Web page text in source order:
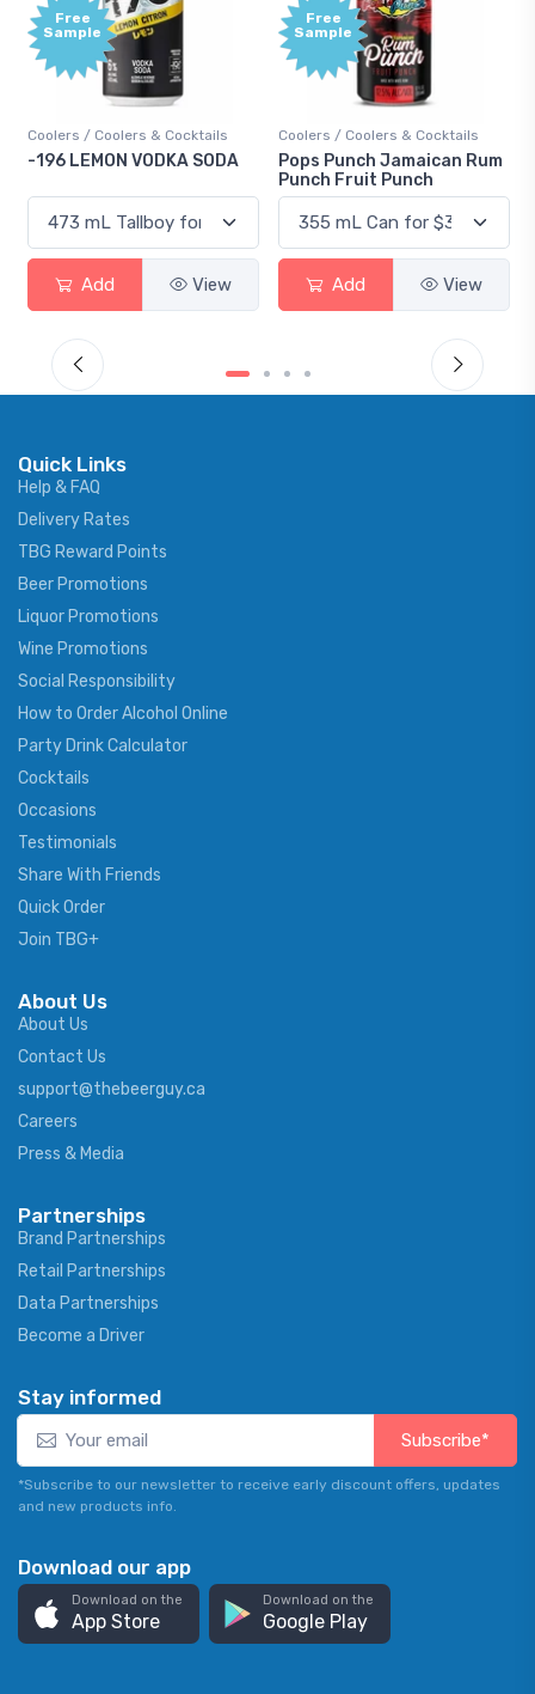
Free
Sample
Coolers / Coolers & Cocktails
Pops Punch Jamaican Rum
Add View
Gin / Traditional
18.8 Gin
Add View
Quick Links
Help & FAQ
Delivery Rates
TBG Reward Points
Beer Promotions
Liquor Promotions
Wine Promotions
Social Responsibility
How to Order Alcohol Online
Party Drink Calculator
Cocktails
Occasions
Testimonials
Share With Friends
Quick Order
Join TBG+
About Us
About Us
Contact Us
support@thebeerguy.ca
Careers
Press & Media
Partnerships
Brand Partnerships
Retail Partnerships
Data Partnerships
Become a Driver
Stay informed
Subscribe*
*Subscribe to our newsletter to receive early discount offers, updates
and new products info.
Download our app
Download on the
App Store
Download on the
Google Play